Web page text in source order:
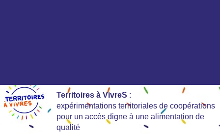
Territoires à VivreS :
expérimentations territoriales de coopérations
pour un accès digne à une alimentation de
qualité